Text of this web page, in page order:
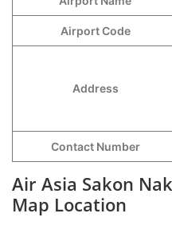
Airport Code
Address
Contact Number
Air Asia Sakon
Map Location